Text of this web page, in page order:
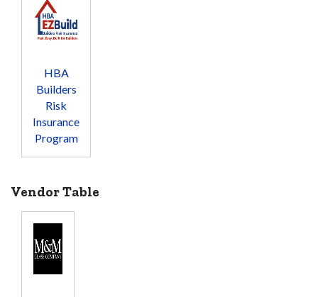
HBA
Builders
Risk
Insurance
Program
Vendor Table